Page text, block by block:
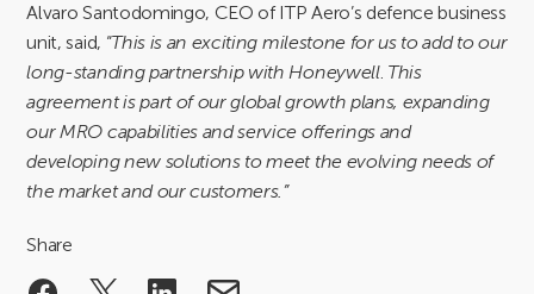
Alvaro Santodomingo, CEO of ITP Aero’s defence business
unit, said, “This is an exciting milestone for us to add to our
long-standing partnership with Honeywell. This
agreement is part of our global growth plans, expanding
our MRO capabilities and service offerings and
developing new solutions to meet the evolving needs of
the market and our customers.”
Share